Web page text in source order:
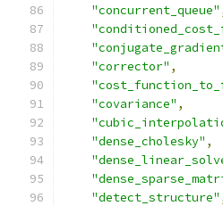
"concurrent_queue"
"corrector" ,
"covariance" ,
"dense_cholesky" ,
"detect_structure"